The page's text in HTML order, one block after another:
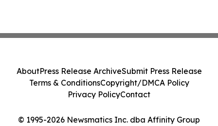
© 1995-2026 Newsmatics Inc. dba Affinity Group
AboutPress Release ArchiveSubmit Press Release
Terms & ConditionsCopyright/DMCA Policy
Privacy PolicyContact